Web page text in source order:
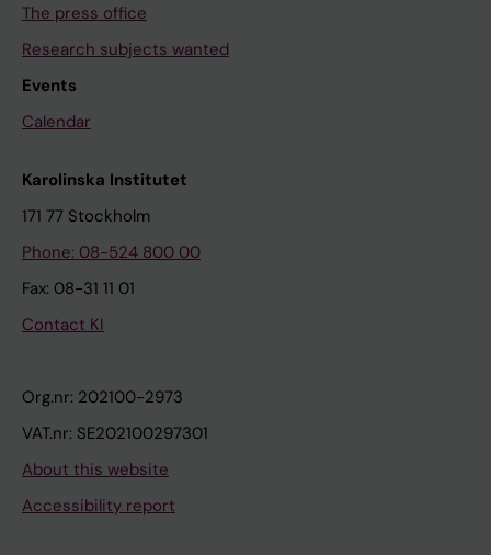
The press office
Research subjects wanted
Events
Calendar
Karolinska Institutet
171 77 Stockholm
Phone: 08-524 800 00
Fax: 08-31 11 01
Contact KI
Org.nr: 202100-2973
VAT.nr: SE202100297301
About this website
Accessibility report